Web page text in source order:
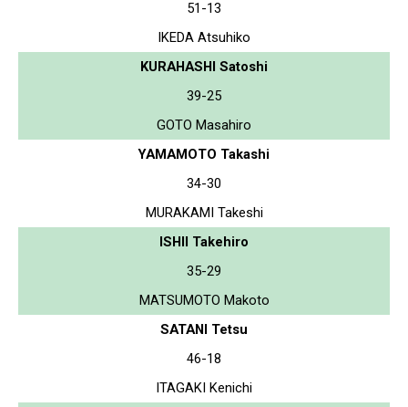
51-13
IKEDA Atsuhiko
KURAHASHI Satoshi
39-25
GOTO Masahiro
YAMAMOTO Takashi
34-30
MURAKAMI Takeshi
ISHII Takehiro
35-29
MATSUMOTO Makoto
SATANI Tetsu
46-18
ITAGAKI Kenichi